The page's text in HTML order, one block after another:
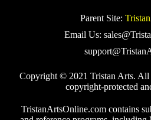
Parent Site:
Email Us:
Copyright © 2021 Tristan Arts. All
copyright-protected
TristanArtsOnline.com contains